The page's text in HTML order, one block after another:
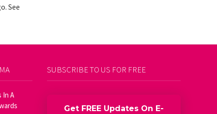
See
In A
SUBSCRIBE TO US FOR FREE
Get FREE Updates On E-